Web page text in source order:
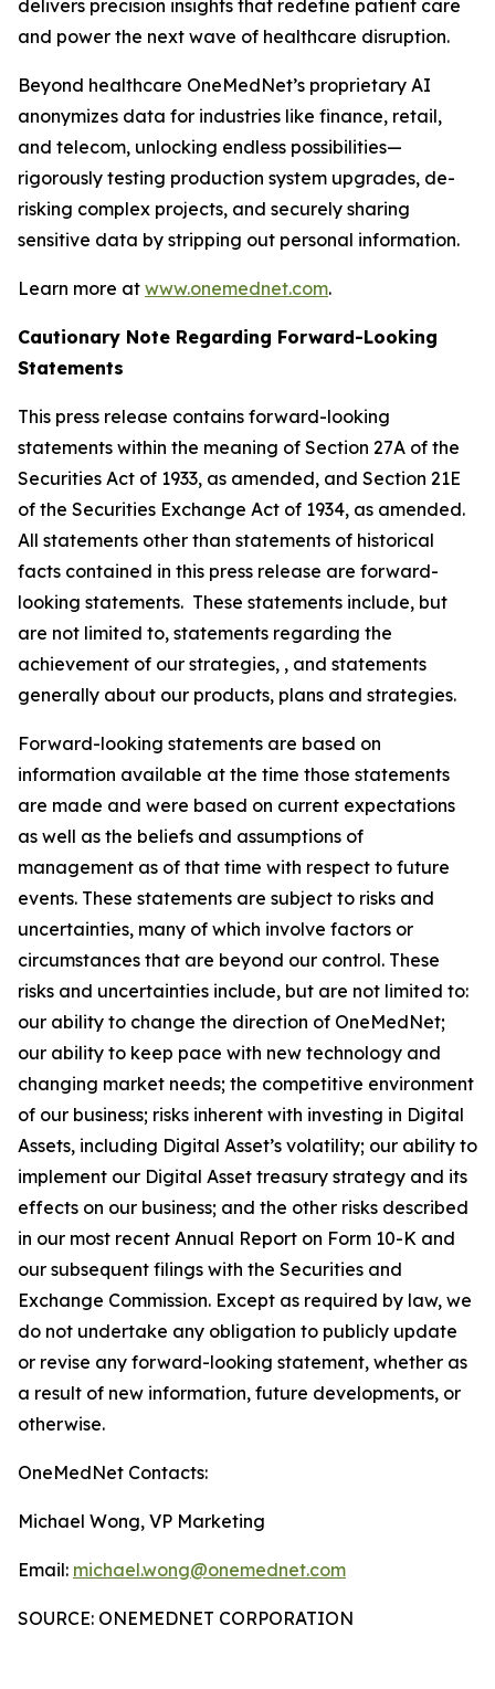
delivers precision insights that redefine patient care
and power the next wave of healthcare disruption.
Beyond healthcare OneMedNet’s proprietary AI
anonymizes data for industries like finance, retail,
and telecom, unlocking endless possibilities—
rigorously testing production system upgrades, de-
risking complex projects, and securely sharing
sensitive data by stripping out personal information.
Learn more at www.onemednet.com.
Cautionary Note Regarding Forward-Looking
Statements
This press release contains forward-looking
statements within the meaning of Section 27A of the
Securities Act of 1933, as amended, and Section 21E
of the Securities Exchange Act of 1934, as amended.
All statements other than statements of historical
facts contained in this press release are forward-
looking statements. These statements include, but
are not limited to, statements regarding the
achievement of our strategies, , and statements
generally about our products, plans and strategies.
Forward-looking statements are based on
information available at the time those statements
are made and were based on current expectations
as well as the beliefs and assumptions of
management as of that time with respect to future
events. These statements are subject to risks and
uncertainties, many of which involve factors or
circumstances that are beyond our control. These
risks and uncertainties include, but are not limited to:
our ability to change the direction of OneMedNet;
our ability to keep pace with new technology and
changing market needs; the competitive environment
of our business; risks inherent with investing in Digital
Assets, including Digital Asset’s volatility; our ability to
implement our Digital Asset treasury strategy and its
effects on our business; and the other risks described
in our most recent Annual Report on Form 10-K and
our subsequent filings with the Securities and
Exchange Commission. Except as required by law, we
do not undertake any obligation to publicly update
or revise any forward-looking statement, whether as
a result of new information, future developments, or
otherwise.
OneMedNet Contacts:
Michael Wong, VP Marketing
Email: michael.wong@onemednet.com
SOURCE: ONEMEDNET CORPORATION